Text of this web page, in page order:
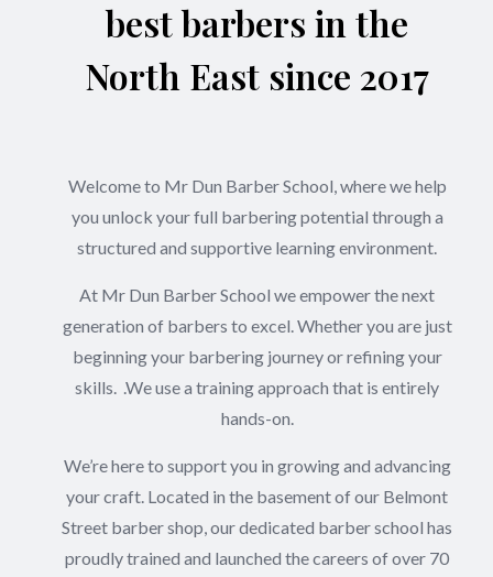
best barbers in the
North East since 2017
Welcome to Mr Dun Barber School, where we help
you unlock your full barbering potential through a
structured and supportive learning environment.
At Mr Dun Barber School we empower the next
generation of barbers to excel. Whether you are just
beginning your barbering journey or refining your
skills. .We use a training approach that is entirely
hands-on.
We’re here to support you in growing and advancing
your craft. Located in the basement of our Belmont
Street barber shop, our dedicated barber school has
proudly trained and launched the careers of over 70